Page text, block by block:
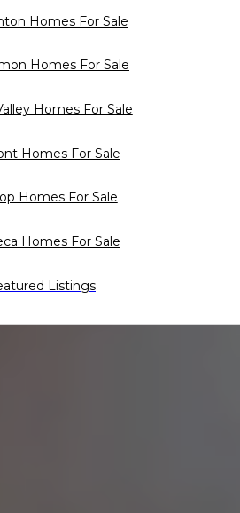
Homes For Sale
Homes For Sale
Homes For Sale
Homes For Sale
Homes For Sale
Homes For Sale
Listings